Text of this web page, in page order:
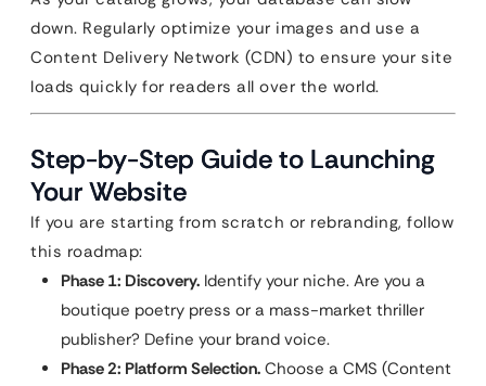
down. Regularly optimize your images and use a
Content Delivery Network (CDN) to ensure your site
loads quickly for readers all over the world.
Step-by-Step Guide to Launching
Your Website
If you are starting from scratch or rebranding, follow
this roadmap:
Phase 1: Discovery. Identify your niche. Are you a
boutique poetry press or a mass-market thriller
publisher? Define your brand voice.
Phase 2: Platform Selection. Choose a CMS (Content